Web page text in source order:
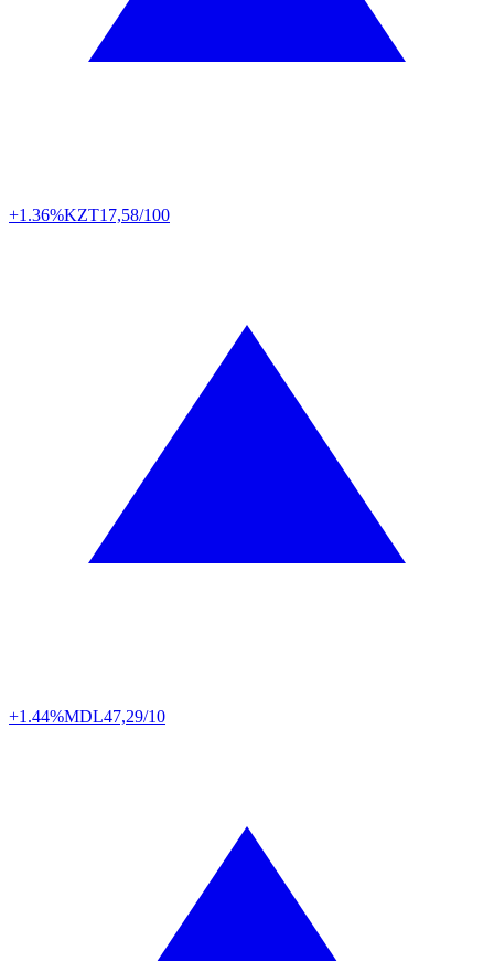
+1.36%KZT17,58/100
+1.44%MDL47,29/10